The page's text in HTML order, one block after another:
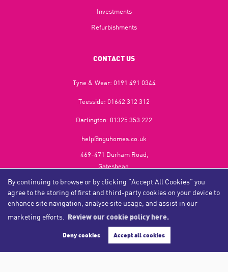
By continuing to browse or by clicking “Accept All Cookies” you
agree to the storing of first and third-party cookies on your device to
enhance site navigation, analyse site usage, and assist in our
marketing efforts.
Review our cookie policy here.
Deny cookies Accept all cookies
Investments
Refurbishments
CONTACT US
Tyne & Wear: 0191 491 0344
Teesside: 01642 312 312
Darlington: 01325 353 222
help@nguhomes.co.uk
469-471 Durham Road,
Gateshead,
NE9 5EX
Copyright NGU Homes © 2026
Privacy Policy|Cookie Policy|Cookie Opt-in
NGU Homelettings Limited (trading as NGU Homes) registered at 469-471 Durham Road, Gateshead, NE9